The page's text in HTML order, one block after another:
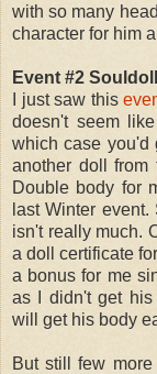
with so many
character for him
Event #2 Souldoll
I just saw this
doesn't seem
which case you'd
another doll from
Double body for
last Winter
isn't really much.
a doll certificate
a bonus for me
as I didn't get his
will get his body
But still few